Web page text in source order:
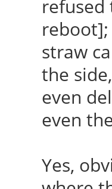
refused
reboot];
straw
the
even
even
Yes,